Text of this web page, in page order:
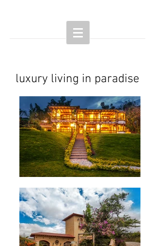
luxury living in paradise